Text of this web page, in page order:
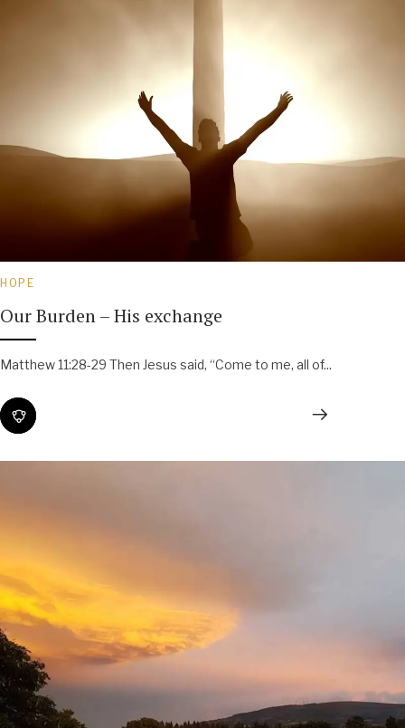
HOPE
Our Burden – His exchange
Matthew 11:28-29 Then Jesus said, “Come to me, all of...